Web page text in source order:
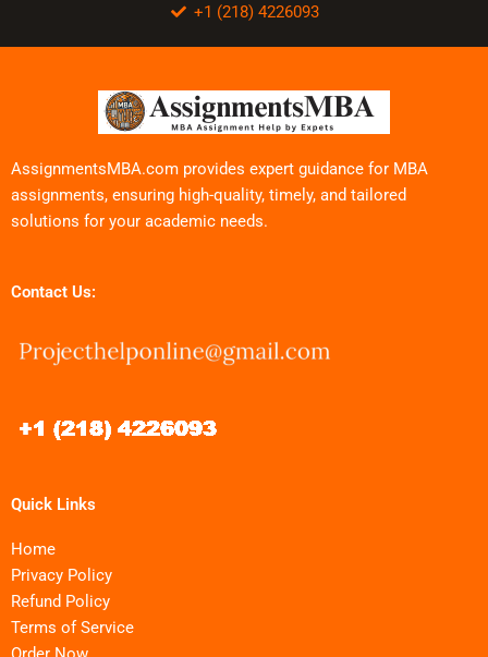
+1 (218) 4226093
AssignmentsMBA.com provides expert guidance for MBA
assignments, ensuring high-quality, timely, and tailored
solutions for your academic needs.
Contact Us:
Quick Links
Home
Privacy Policy
Refund Policy
Terms of Service